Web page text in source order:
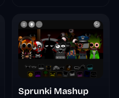
Sprunki Mashup